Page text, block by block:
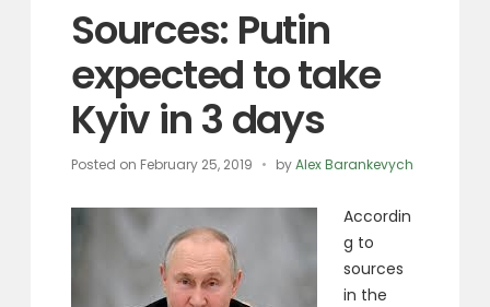
Sources: Putin
expected to take
Kyiv in 3 days
Posted on February 25, 2019 byAlex Barankevych
Accordin
g to
sources
in the